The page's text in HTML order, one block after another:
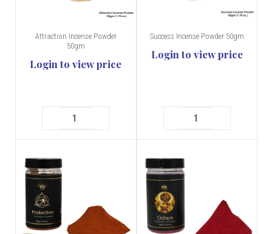
Attraction Incense Powder
50gm
Login to view price
Success Incense Powder 50gm
Login to view price